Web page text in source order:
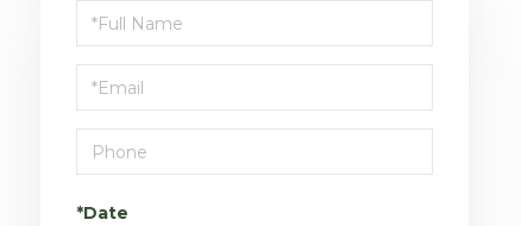
Schedule
a
Visit
*Date